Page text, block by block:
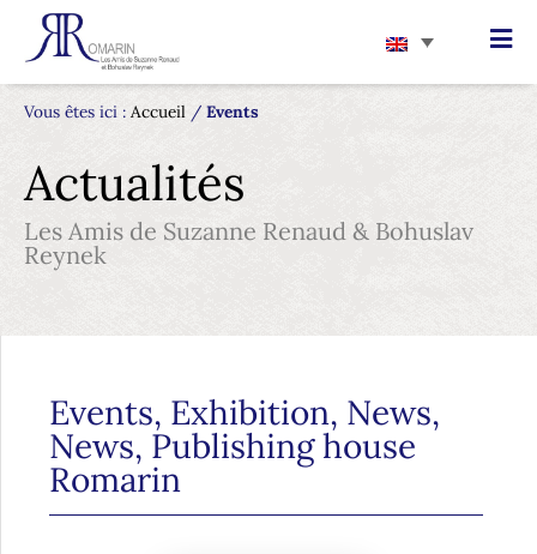
Vous êtes ici : Accueil / Events
Actualités
Les Amis de Suzanne Renaud & Bohuslav
Reynek
Events, Exhibition, News,
News, Publishing house
Romarin